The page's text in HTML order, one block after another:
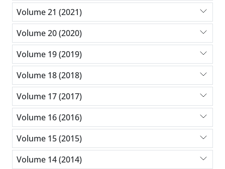
Volume 21 (2021)
Volume 20 (2020)
Volume 19 (2019)
Volume 18 (2018)
Volume 17 (2017)
Volume 16 (2016)
Volume 15 (2015)
Volume 14 (2014)